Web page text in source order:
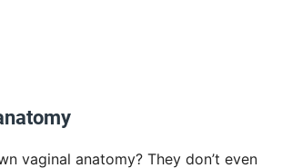
vaginal anatomy? They don’t even